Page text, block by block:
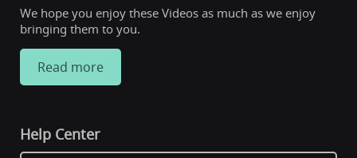
We hope you enjoy these Videos as much as we enjoy
bringing them to you.
Read more
Help Center